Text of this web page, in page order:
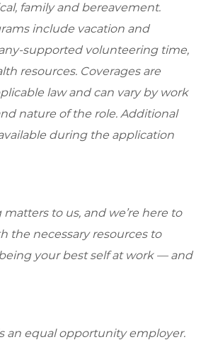
family and bereavement.
include vacation and
supported volunteering time,
resources. Coverages are
law and can vary by work
nature of the role. Additional
during the application
to us, and we’re here to
the necessary resources to
your best self at work — and
an equal opportunity employer.